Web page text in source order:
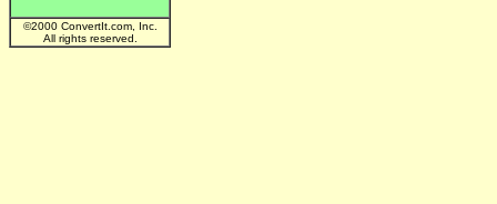
©2000 ConvertIt.com, Inc.
All rights reserved.